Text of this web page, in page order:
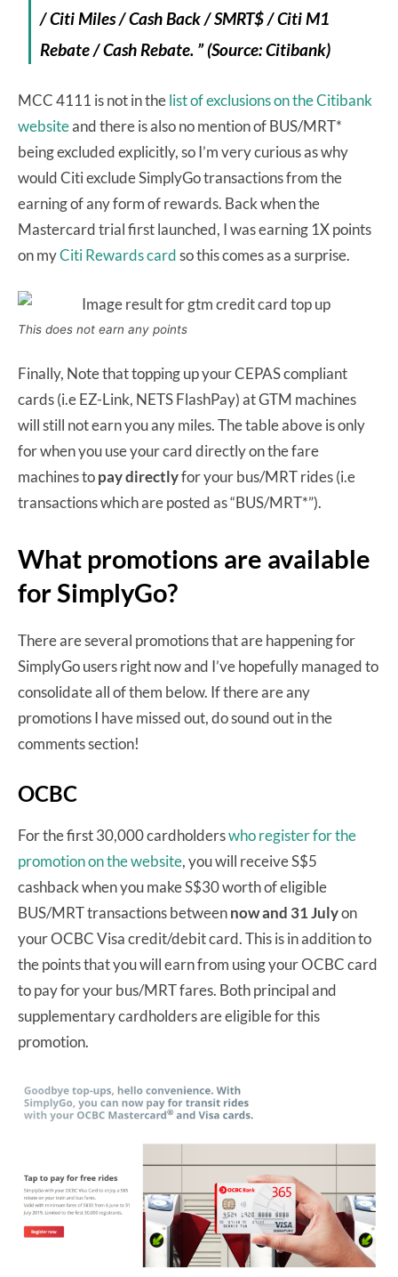
/ Citi Miles / Cash Back / SMRT$ / Citi M1
Rebate / Cash Rebate. ” (Source: Citibank)
MCC 4111 is not in thelist of exclusions on the Citibank
websiteand there is also no mention of BUS/MRT*
being excluded explicitly, so I’m very curious as why
would Citi exclude SimplyGo transactions from the
earning of any form of rewards. Back when the
Mastercard trial first launched, I was earning 1X points
on myCiti Rewards cardso this comes as a surprise.
This does not earn any points
Finally, Note that topping up your CEPAS compliant
cards (i.e EZ-Link, NETS FlashPay) at GTM machines
will still not earn you any miles. The table above is only
for when you use your card directly on the fare
machines topay directlyfor your bus/MRT rides (i.e
transactions which are posted as “BUS/MRT*”).
What promotions are available
for SimplyGo?
There are several promotions that are happening for
SimplyGo users right now and I’ve hopefully managed to
consolidate all of them below. If there are any
promotions I have missed out, do sound out in the
comments section!
OCBC
For the first 30,000 cardholderswho register for the
promotion on the website, you will receive S$5
cashback when you make S$30 worth of eligible
BUS/MRT transactions betweennow and 31 Julyon
your OCBC Visa credit/debit card. This is in addition to
the points that you will earn from using your OCBC card
to pay for your bus/MRT fares. Both principal and
supplementary cardholders are eligible for this
promotion.